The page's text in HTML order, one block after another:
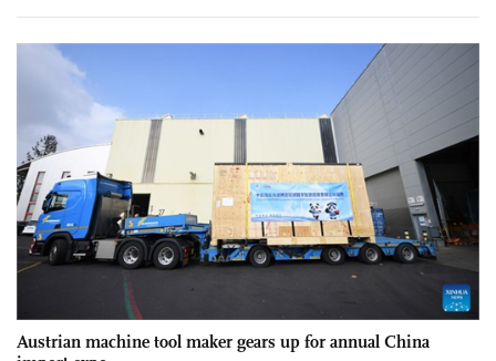
Austrian machine tool maker gears up for annual China